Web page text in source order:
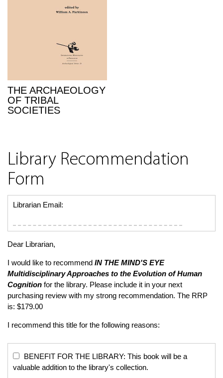
THE ARCHAEOLOGY
OF TRIBAL
SOCIETIES
Library Recommendation
Form
Librarian Email:
Dear Librarian,
I would like to recommend IN THE MIND'S EYE
Multidisciplinary Approaches to the Evolution of Human
Cognition for the library. Please include it in your next
purchasing review with my strong recommendation. The RRP
is: $179.00
I recommend this title for the following reasons:
BENEFIT FOR THE LIBRARY: This book will be a
valuable addition to the library's collection.